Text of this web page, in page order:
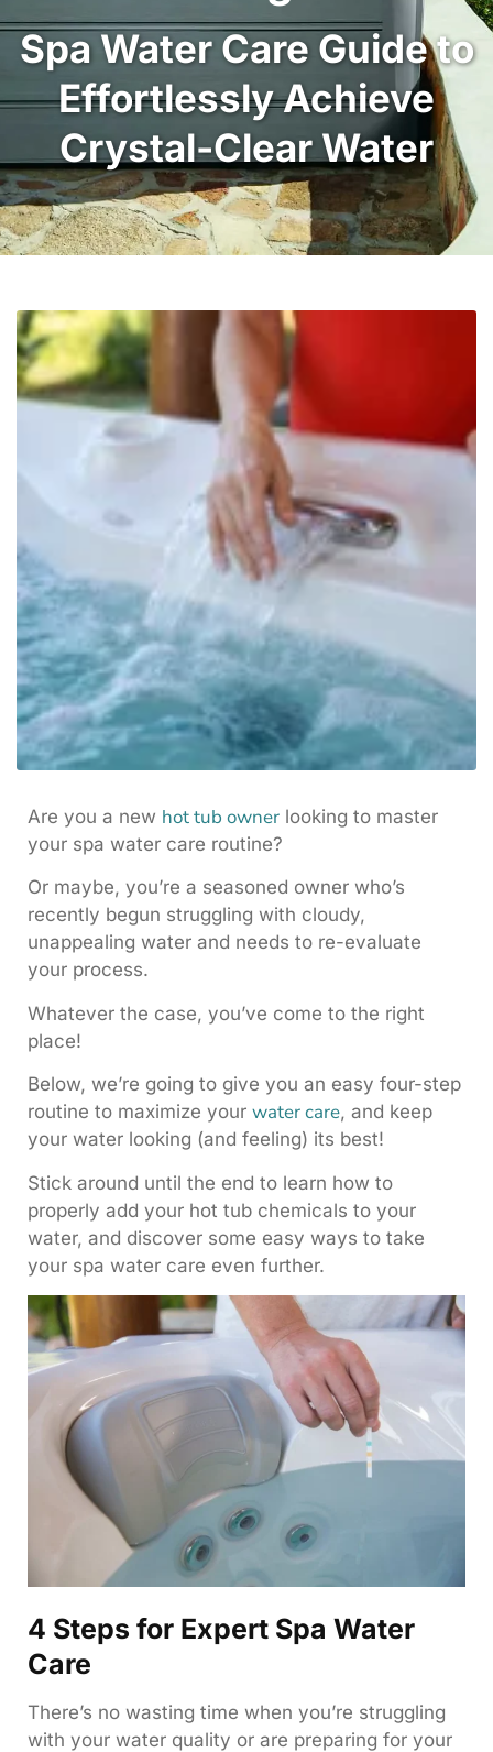
Spa Water Care Guide to
Effortlessly Achieve
Crystal-Clear Water
Are you a new hot tub owner looking to master
your spa water care routine?
Or maybe, you’re a seasoned owner who’s
recently begun struggling with cloudy,
unappealing water and needs to re-evaluate
your process.
Whatever the case, you’ve come to the right
place!
Below, we’re going to give you an easy four-step
routine to maximize your water care, and keep
your water looking (and feeling) its best!
Stick around until the end to learn how to
properly add your hot tub chemicals to your
water, and discover some easy ways to take
your spa water care even further.
4 Steps for Expert Spa Water
Care
There’s no wasting time when you’re struggling
with your water quality or are preparing for your